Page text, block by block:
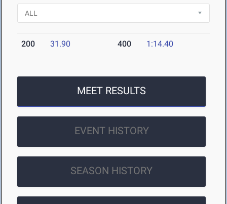
200 31.90 400 1:14.40
MEET RESULTS
EVENT HISTORY
SEASON HISTORY